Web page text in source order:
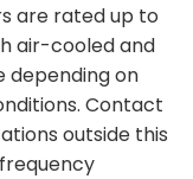
are rated up to
air-cooled and
depending on
Contact
outside this